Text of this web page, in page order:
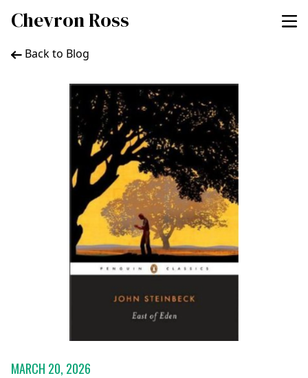
Chevron Ross
Back to Blog
MARCH 20, 2026